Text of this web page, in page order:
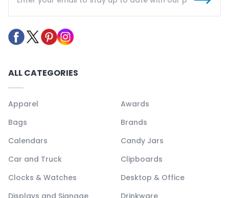
ALL CATEGORIES
Apparel
Awards
Bags
Brands
Calendars
Candy Jars
Car and Truck
Clipboards
Clocks & Watches
Desktop & Office